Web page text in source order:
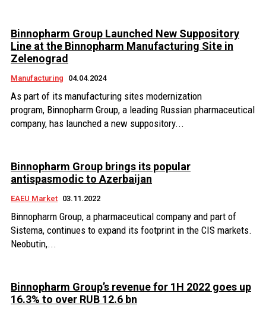
Binnopharm Group Launched New Suppository
Line at the Binnopharm Manufacturing Site in
Zelenograd
Manufacturing 04.04.2024
As part of its manufacturing sites modernization
program, Binnopharm Group, a leading Russian pharmaceutical
company, has launched a new suppository...
Binnopharm Group brings its popular
antispasmodic to Azerbaijan
EAEU Market 03.11.2022
Binnopharm Group, a pharmaceutical company and part of
Sistema, continues to expand its footprint in the CIS markets.
Neobutin,...
Binnopharm Group’s revenue for 1H 2022 goes up
16.3% to over RUB 12.6 bn